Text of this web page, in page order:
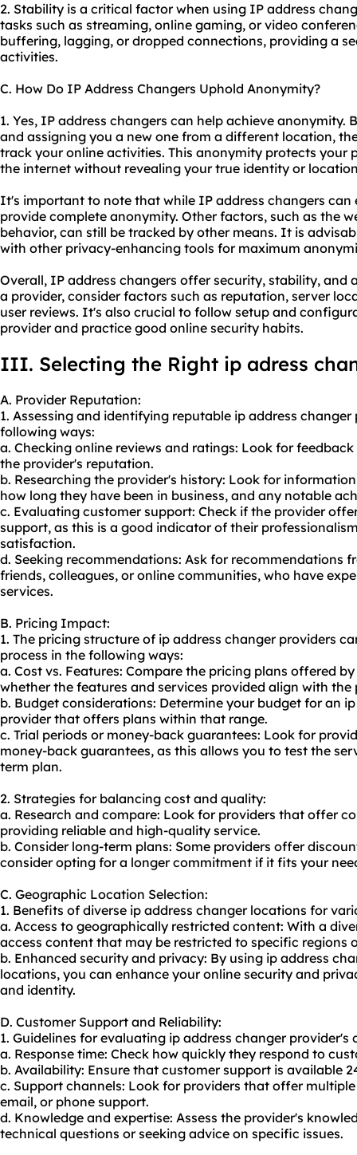
2. Stability is a critical factor when using IP address
tasks such as streaming, online gaming, or video
buffering, lagging, or dropped connections, providing a
activities.
C. How Do IP Address Changers Uphold Anonymity?
1. Yes, IP address changers can help achieve anonymity.
and assigning you a new one from a different location,
track your online activities. This anonymity protects your
the internet without revealing your true identity or
It's important to note that while IP address changers
provide complete anonymity. Other factors, such as the
behavior, can still be tracked by other means. It is
with other privacy-enhancing tools for maximum
Overall, IP address changers offer security, stability, and
a provider, consider factors such as reputation, server
user reviews. It's also crucial to follow setup and
provider and practice good online security habits.
III. Selecting the Right ip adress
A. Provider Reputation:
1. Assessing and identifying reputable ip address
following ways:
a. Checking online reviews and ratings: Look for
the provider's reputation.
b. Researching the provider's history: Look for
how long they have been in business, and any notable
c. Evaluating customer support: Check if the provider
support, as this is a good indicator of their
satisfaction.
d. Seeking recommendations: Ask for recommendations
friends, colleagues, or online communities, who have
services.
B. Pricing Impact:
1. The pricing structure of ip address changer providers
process in the following ways:
a. Cost vs. Features: Compare the pricing plans offered
whether the features and services provided align with the
b. Budget considerations: Determine your budget for an
provider that offers plans within that range.
c. Trial periods or money-back guarantees: Look for
money-back guarantees, as this allows you to test the
term plan.
2. Strategies for balancing cost and quality:
a. Research and compare: Look for providers that offer
providing reliable and high-quality service.
b. Consider long-term plans: Some providers offer
consider opting for a longer commitment if it fits your
C. Geographic Location Selection:
1. Benefits of diverse ip address changer locations for
a. Access to geographically restricted content: With a
access content that may be restricted to specific regions
b. Enhanced security and privacy: By using ip address
locations, you can enhance your online security and
and identity.
D. Customer Support and Reliability:
1. Guidelines for evaluating ip address changer
a. Response time: Check how quickly they respond to
b. Availability: Ensure that customer support is available
c. Support channels: Look for providers that offer
email, or phone support.
d. Knowledge and expertise: Assess the provider's
technical questions or seeking advice on specific issues.